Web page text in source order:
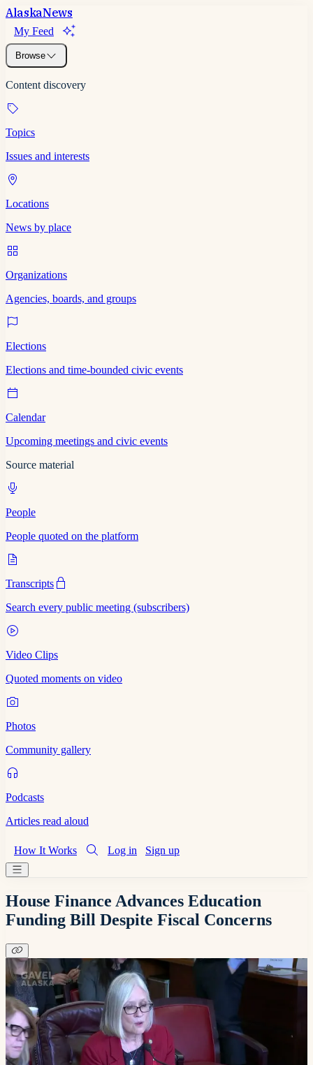
AlaskaNews
My Feed
Browse
Content discovery
Topics
Issues and interests
Locations
News by place
Organizations
Agencies, boards, and groups
Elections
Elections and time-bounded civic events
Calendar
Upcoming meetings and civic events
Source material
People
People quoted on the platform
Transcripts
Search every public meeting (subscribers)
Video Clips
Quoted moments on video
Photos
Community gallery
Podcasts
Articles read aloud
How It Works Log in Sign up
House Finance Advances Education
Funding Bill Despite Fiscal Concerns